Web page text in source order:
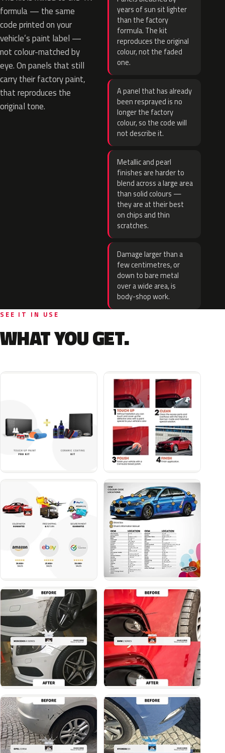
formula — the same
code printed on your
vehicle’s paint label —
not colour-matched by
eye. On panels that still
carry their factory paint,
that reproduces the
original tone.
years of sun sit lighter
than the factory
formula. The kit
reproduces the original
colour, not the faded
one.
A panel that has already
been resprayed is no
longer the factory
colour, so the code will
not describe it.
Metallic and pearl
finishes are harder to
blend across a large area
than solid colours —
they are at their best
on chips and thin
scratches.
Damage larger than a
few centimetres, or
down to bare metal
over a wide area, is
body-shop work.
SEE IT IN USE
WHAT YOU GET.